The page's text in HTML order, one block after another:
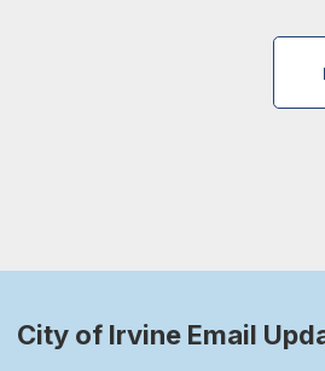
City of Irvine Email